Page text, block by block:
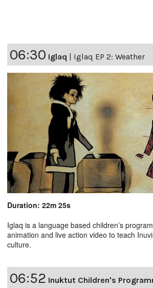
06:30 Iglaq Iglaq EP 2: Weather
Duration: 22m 25s
Iglaq is a language based children’s
animation and live action video to teach
culture.
06:52 Inuktut Children's